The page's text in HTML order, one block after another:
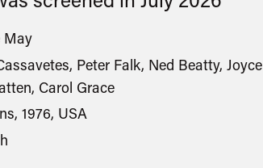
May
Peter Falk, Ned Beatty, Joyce
Carol Grace
1976, USA